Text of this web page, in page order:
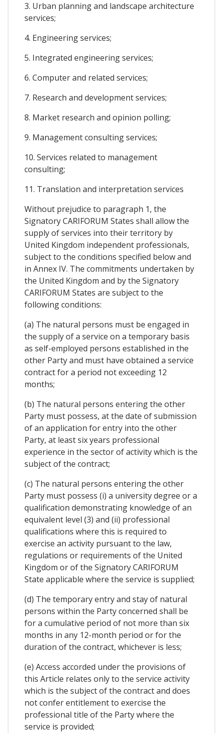
3. Urban planning and landscape architecture
services;
4. Engineering services;
5. Integrated engineering services;
6. Computer and related services;
7. Research and development services;
8. Market research and opinion polling;
9. Management consulting services;
10. Services related to management
consulting;
11. Translation and interpretation services
Without prejudice to paragraph 1, the
Signatory CARIFORUM States shall allow the
supply of services into their territory by
United Kingdom independent professionals,
subject to the conditions specified below and
in Annex IV. The commitments undertaken by
the United Kingdom and by the Signatory
CARIFORUM States are subject to the
following conditions:
(a) The natural persons must be engaged in
the supply of a service on a temporary basis
as self-employed persons established in the
other Party and must have obtained a service
contract for a period not exceeding 12
months;
(b) The natural persons entering the other
Party must possess, at the date of submission
of an application for entry into the other
Party, at least six years professional
experience in the sector of activity which is the
subject of the contract;
(c) The natural persons entering the other
Party must possess (i) a university degree or a
qualification demonstrating knowledge of an
equivalent level (3) and (ii) professional
qualifications where this is required to
exercise an activity pursuant to the law,
regulations or requirements of the United
Kingdom or of the Signatory CARIFORUM
State applicable where the service is supplied;
(d) The temporary entry and stay of natural
persons within the Party concerned shall be
for a cumulative period of not more than six
months in any 12-month period or for the
duration of the contract, whichever is less;
(e) Access accorded under the provisions of
this Article relates only to the service activity
which is the subject of the contract and does
not confer entitlement to exercise the
professional title of the Party where the
service is provided;